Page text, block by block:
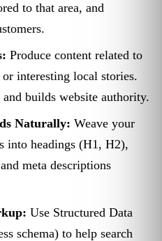
to that area, and
Produce content related to
interesting local stories.
builds website authority.
Naturally: Weave your
into headings (H1, H2),
meta descriptions
Use Structured Data
schema) to help search